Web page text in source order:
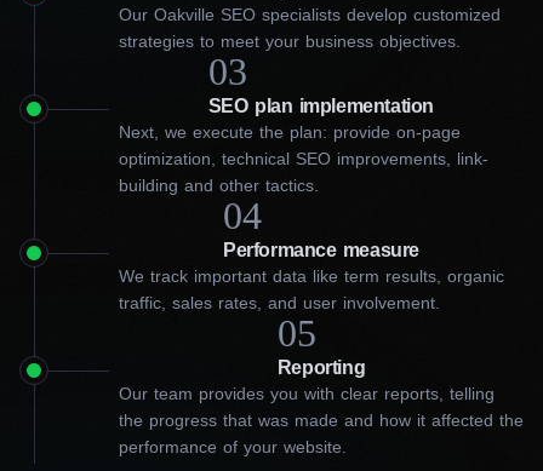
Hiring our in Oakville SEO
experts is a win-win decision!
Before delving into the specifics of our SEO services, it’s
important to understand how we enhance your online visibility.
Our best SEO company in Oakville uses their expertise, creates
innovative solutions, and stays updated on SEO trends to
Our Oakville SEO specialists develop customized
strategies to meet your business objectives.
SEO plan implementation
03
Next, we execute the plan: provide on-page
optimization, technical SEO improvements, link-
building and other tactics.
Performance measure
04
We track important data like term results, organic
traffic, sales rates, and user involvement.
Reporting
05
Our team provides you with clear reports, telling
the progress that was made and how it affected the
performance of your website.